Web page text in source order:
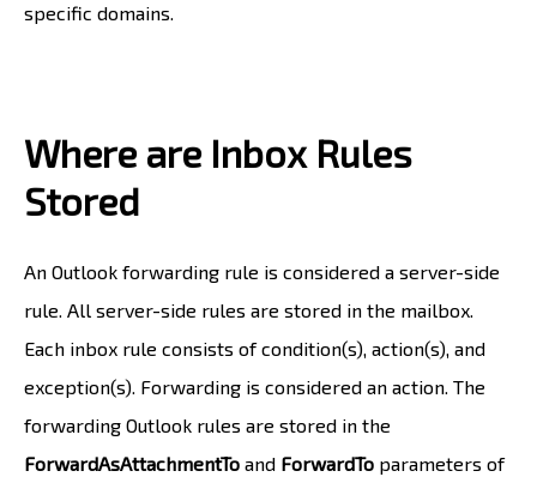
specific domains.
Where are Inbox Rules
Stored
An Outlook forwarding rule is considered a server-side
rule. All server-side rules are stored in the mailbox.
Each inbox rule consists of condition(s), action(s), and
exception(s). Forwarding is considered an action. The
forwarding Outlook rules are stored in the
ForwardAsAttachmentTo and ForwardTo parameters of